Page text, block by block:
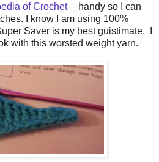
of Crochet
handy so I can
I know I am using 100%
Saver is my best guistimate. I
with this worsted weight yarn.